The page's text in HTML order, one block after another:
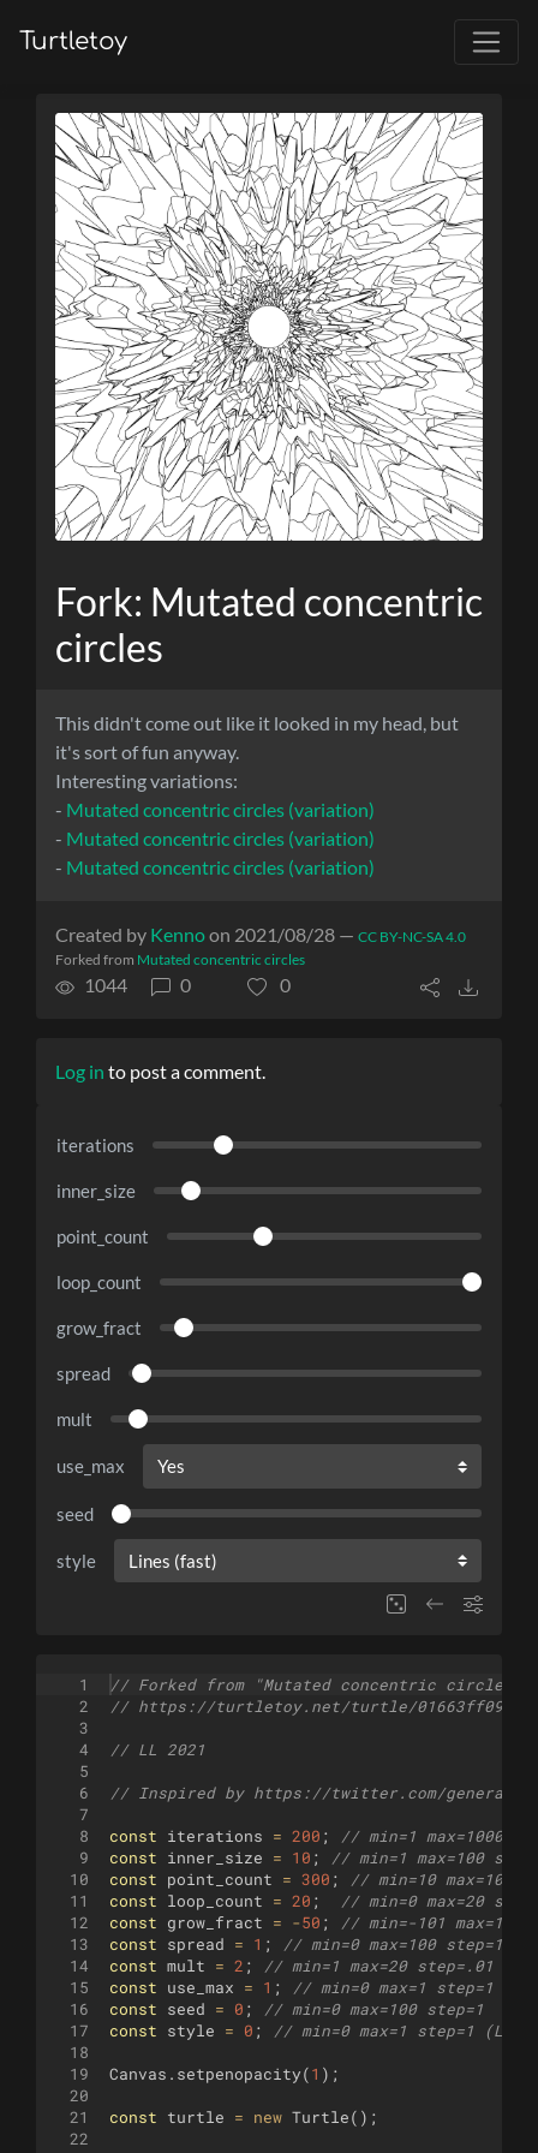
Turtletoy
Fork: Mutated concentric
circles
This didn't come out like it looked in my head, but
it's sort of fun anyway.
Interesting variations:
- Mutated concentric circles (variation)
- Mutated concentric circles (variation)
- Mutated concentric circles (variation)
Created by Kennoon 2021/08/28 — CC BY-NC-SA 4.0
Forked from Mutated concentric circles
1044 0 0
Log in to post a comment.
iterations
inner_size
point_count
loop_count
grow_fract
spread
mult
use_max
seed
style
1
2
3
4
5
6
7
8
9
10
11
12
13
14
15
16
17
18
19
20
21
22
// Forked from "Mutated concentric circles"
// https://turtletoy.net/turtle/01663ff097
// LL 2021
// Inspired by https://twitter.com/
const iterations = 200 ;
// min=1 max=1000
const
inner_size = 10 ;
// min=1 max=100
const
point_count = 300 ;
// min=10 max=1000
const
loop_count = 20 ;
// min=0 max=20
const
grow_fract = -50 ;
// min=-101
const
spread = 1 ;
// min=0 max=100 step=1
const mult = 2 ;
// min=1 max=20 step=.01
const
use_max = 1 ;
// min=0 max=1 step=1
const
seed = 0 ;
// min=0 max=100 step=1
const
style = 0 ; // min=0 max=1 step=1
Canvas . setpenopacity(1 ) ;
const turtle = new Turtle( ) ;